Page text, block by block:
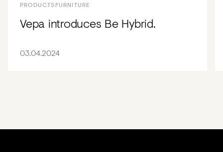
PRODUCTSFURNITURE
Vepa introduces Be Hybrid.
03.04.2024